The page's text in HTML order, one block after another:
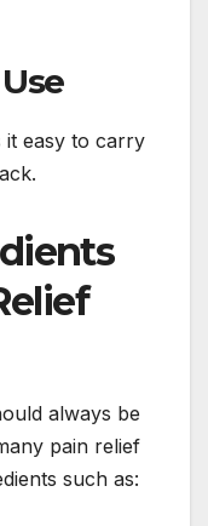
it easy to carry
always be
pain relief
such as: